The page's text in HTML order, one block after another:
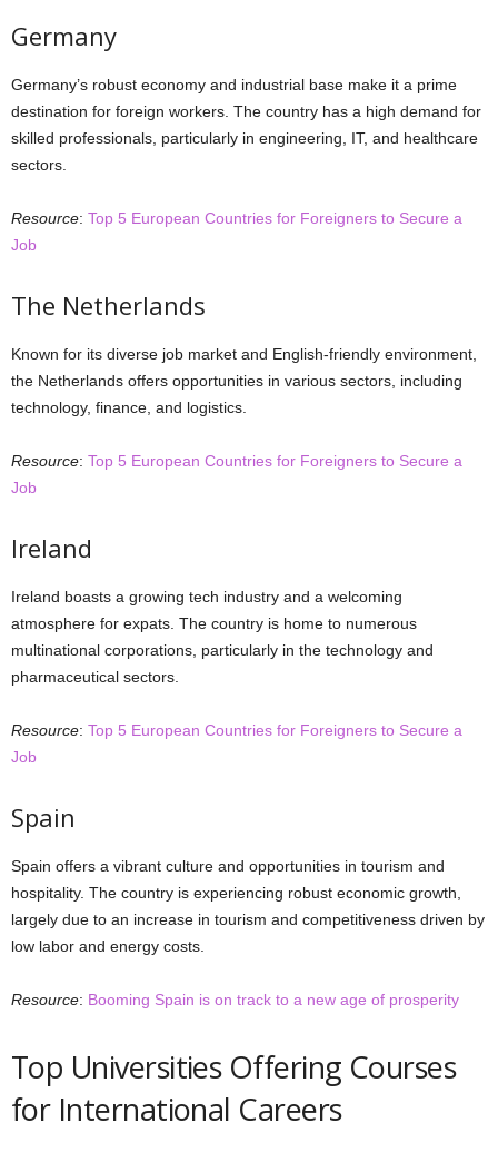
Germany
Germany’s robust economy and industrial base make it a prime
destination for foreign workers. The country has a high demand for
skilled professionals, particularly in engineering, IT, and healthcare
sectors.
Resource: Top 5 European Countries for Foreigners to Secure a
Job
The Netherlands
Known for its diverse job market and English-friendly environment,
the Netherlands offers opportunities in various sectors, including
technology, finance, and logistics.
Resource: Top 5 European Countries for Foreigners to Secure a
Job
Ireland
Ireland boasts a growing tech industry and a welcoming
atmosphere for expats. The country is home to numerous
multinational corporations, particularly in the technology and
pharmaceutical sectors.
Resource: Top 5 European Countries for Foreigners to Secure a
Job
Spain
Spain offers a vibrant culture and opportunities in tourism and
hospitality. The country is experiencing robust economic growth,
largely due to an increase in tourism and competitiveness driven by
low labor and energy costs.
Resource: Booming Spain is on track to a new age of prosperity
Top Universities Offering Courses
for International Careers